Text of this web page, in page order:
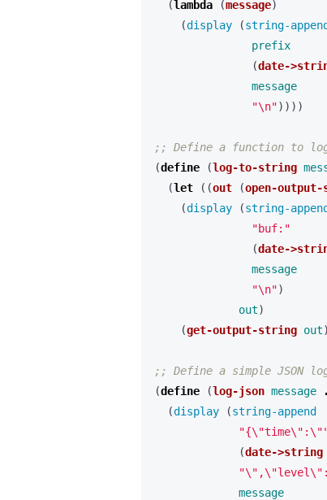
(lambda (message)
(display (string-
prefix
(date-
message
"\n"))))
;; Define a function to
(define (log-to-string
(let ((out (open-
(display (string-
"buf:"
(date-
message
"\n")
out)
(get-output-string out
;; Define a simple JSON
(define (log-json message .
(display (string-append
(date->string
message